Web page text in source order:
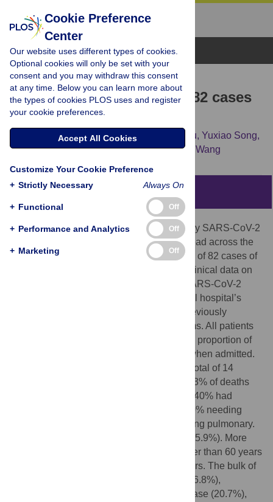
Browse Topics
RESEARCH ARTICLE
Clinical characteristics of 82 cases
of death from COVID-19
Bicheng Zhang, Xiaoyang Zhou, Yanru Qiu, Yuxiao Song,
Fan Feng, Jia Feng, [...view 2 more...], Jun Wang
Abstract
A recently developed pneumonia caused by SARS-CoV-2
bursting in Wuhan, China, has quickly spread across the
world. We report the clinical characteristics of 82 cases of
death from COVID-19 in a single center. Clinical data on
82 death cases laboratory-confirmed as SARS-CoV-2
infection were obtained from a Wuhan local hospital’s
electronic medical records according to previously
designed standardized data collection forms. All patients
were local residents of Wuhan, and a large proportion of
them were diagnosed with severe illness when admitted.
Due to the overwhelming of our system, a total of 14
patients (17.1%) were treated in the ICU, 83% of deaths
never received Critical Care Support, only 40% had
mechanical ventilation support despite 100% needing
oxygen and the leading cause of death being pulmonary.
Most of the patients who died were male (65.9%). More
than half of the patients who died were older than 60 years
(80.5%), and the median age was 72.5 years. The bulk of
the patients who died had comorbidities (76.8%),
including hypertension (56.1%), heart disease (20.7%),
Cookie Preference
Center
Our website uses different types of cookies.
Optional cookies will only be set with your
consent and you may withdraw this consent
at any time. Below you can learn more about
the types of cookies PLOS uses and register
your cookie preferences.
Accept All Cookies
Customize Your Cookie Preference
+ Strictly Necessary Always On
+ Functional Off
+ Performance and Analytics Off
+ Marketing Off